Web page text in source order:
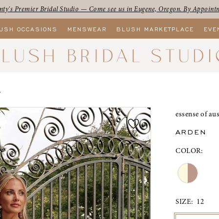
Premier Bridal Studio — Come see us in Eugene, Oregon. By
OCCASIONS MENSWEAR BLUSH MARKETPLACE
essense of
ARDEN
COLOR:
SIZE: 12